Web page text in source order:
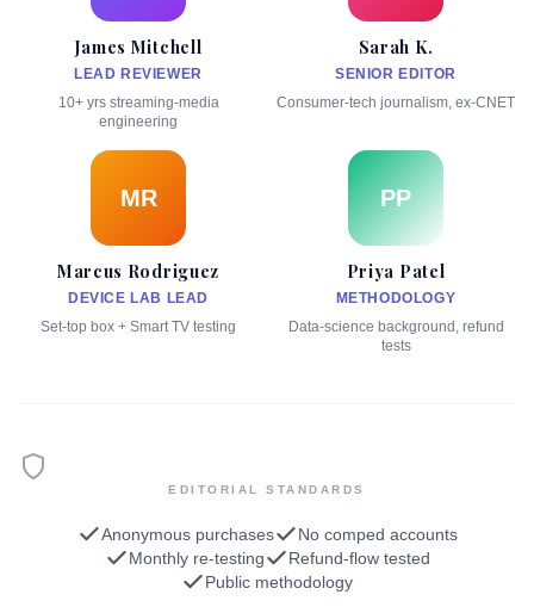
James Mitchell
LEAD REVIEWER
10+ yrs streaming-media
engineering
Sarah K.
SENIOR EDITOR
Consumer-tech journalism, ex-CNET
MR
Marcus Rodriguez
DEVICE LAB LEAD
Set-top box + Smart TV testing
PP
Priya Patel
METHODOLOGY
Data-science background, refund
tests
EDITORIAL STANDARDS
Anonymous purchases
No comped accounts
Monthly re-testing
Refund-flow tested
Public methodology